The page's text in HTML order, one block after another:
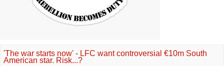
'The war starts now' - LFC want controversial €10m South
American star. Risk...?